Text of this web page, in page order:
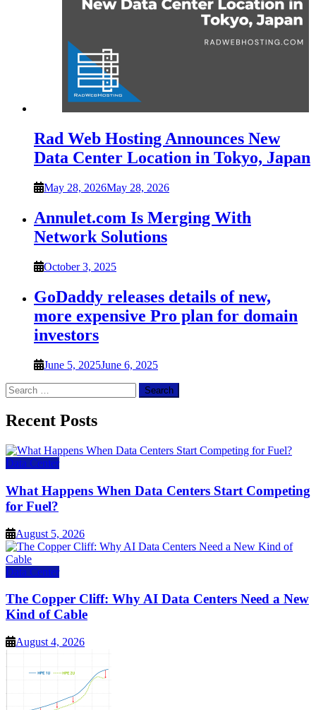
Rad Web Hosting Announces New
Data Center Location in Tokyo, Japan
May 28, 2026May 28, 2026
Annulet.com Is Merging With
Network Solutions
October 3, 2025
GoDaddy releases details of new,
more expensive Pro plan for domain
investors
June 5, 2025June 6, 2025
Search
for:
Recent Posts
Data Center
What Happens When Data Centers Start Competing
for Fuel?
August 5, 2026
Data Center
The Copper Cliff: Why AI Data Centers Need a New
Kind of Cable
August 4, 2026